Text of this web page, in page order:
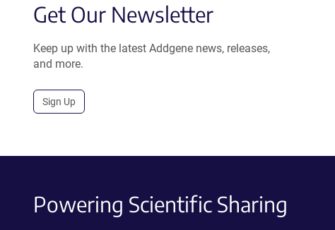
Get Our Newsletter
Keep up with the latest Addgene news, releases,
and more.
Sign Up
Powering Scientific Sharing